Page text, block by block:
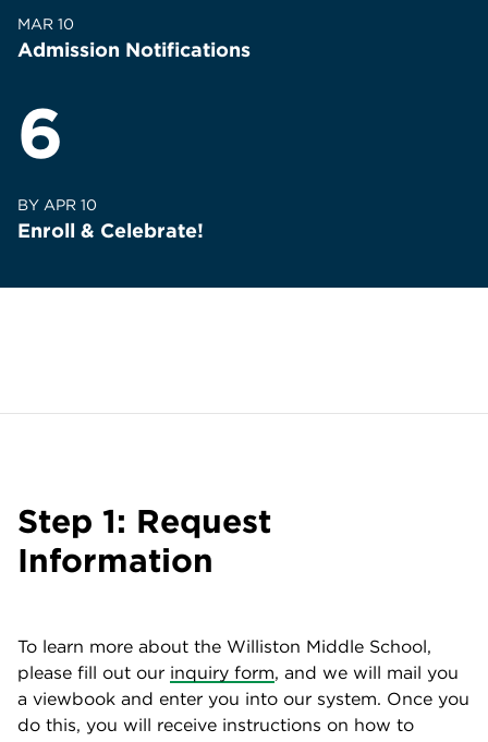
MAR 10
Admission Notifications
6
BY APR 10
Enroll & Celebrate!
Step 1: Request
Information
To learn more about the Williston Middle School,
please fill out our inquiry form, and we will mail you
a viewbook and enter you into our system. Once you
do this, you will receive instructions on how to